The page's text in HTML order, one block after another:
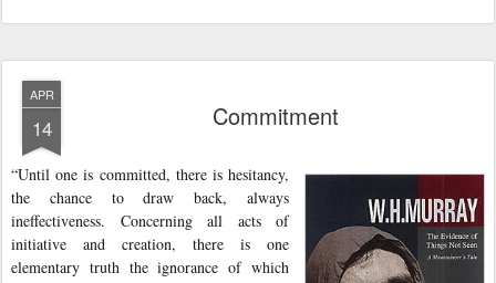
APR
14 Commitment
“Until one is committed, there is hesitancy,
the chance to draw back, always
ineffectiveness. Concerning all acts of
initiative and creation, there is one
elementary truth the ignorance of which